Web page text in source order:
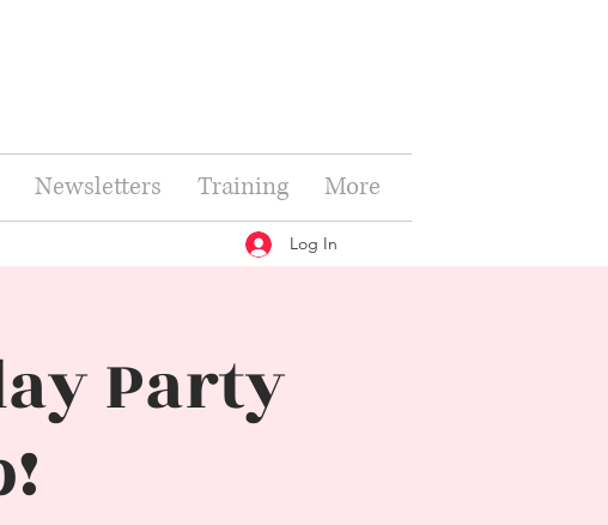
Newsletters Training More
Log In
Party